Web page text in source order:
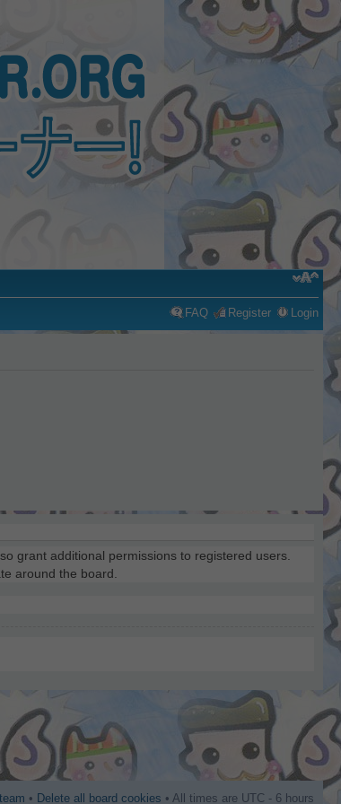
FAQ Register Login
grant additional permissions to registered users.
around the board.
• Delete all board cookies • All times are UTC - 6 hours